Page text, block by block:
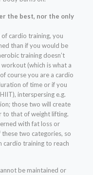
the best, nor the only
cardio training, you
than if you would be
training doesn’t
(which is what a
course you are a cardio
of time or if you
interspersing e.g.
those two will create
to that of weight lifting.
with fat loss or
these two categories, so
cardio training to reach
be maintained or